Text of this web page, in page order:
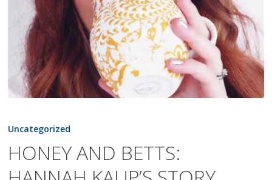
AND
HANNAH
KAUP’S
Uncategorized
HONEY AND BETTS: